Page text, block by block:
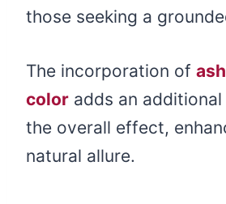
those seeking a
The incorporation of
color adds an
the overall effect,
natural allure.